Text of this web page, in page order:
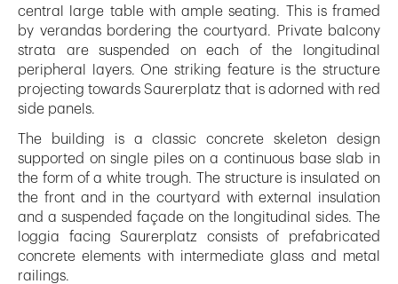
central large table with ample seating. This is framed
by verandas bordering the courtyard. Private balcony
strata are suspended on each of the longitudinal
peripheral layers. One striking feature is the structure
projecting towards Saurerplatz that is adorned with red
side panels.
The building is a classic concrete skeleton design
supported on single piles on a continuous base slab in
the form of a white trough. The structure is insulated on
the front and in the courtyard with external insulation
and a suspended façade on the longitudinal sides. The
loggia facing Saurerplatz consists of prefabricated
concrete elements with intermediate glass and metal
railings.